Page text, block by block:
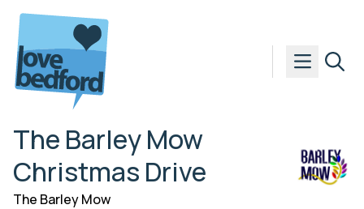
Skip to content
The Barley Mow
Christmas Drive
The Barley Mow